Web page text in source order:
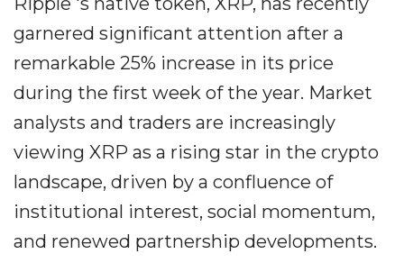
garnered significant attention after a
remarkable 25% increase in its price
during the first week of the year. Market
analysts and traders are increasingly
viewing XRP as a rising star in the crypto
landscape, driven by a confluence of
institutional interest, social momentum,
and renewed partnership developments.